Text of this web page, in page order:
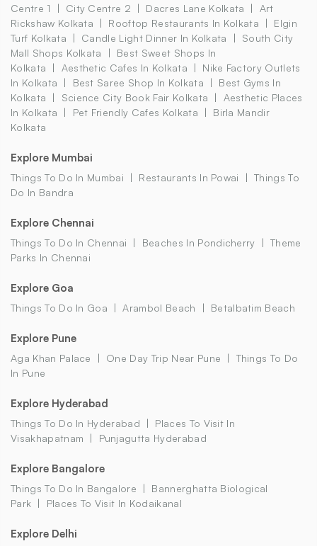
Centre 1
City Centre 2 Dacres Lane Kolkata
Art
Rickshaw Kolkata
Rooftop Restaurants In Kolkata
Elgin
Turf Kolkata
Candle Light Dinner In Kolkata
South City
Mall Shops Kolkata
Best Sweet Shops In
Kolkata
Aesthetic Cafes In Kolkata
Nike Factory Outlets
In Kolkata
Best Saree Shop In Kolkata
Best Gyms In
Kolkata
Science City Book Fair Kolkata
Aesthetic Places
In Kolkata
Pet Friendly Cafes Kolkata
Birla Mandir
Kolkata
Explore Mumbai
Things To Do In Mumbai Restaurants In Powai
Things To
Do In Bandra
Explore Chennai
Things To Do In Chennai Beaches In Pondicherry
Theme
Parks In Chennai
Explore Goa
Things To Do In Goa Arambol Beach Betalbatim Beach
Explore Pune
Aga Khan Palace One Day Trip Near Pune
Things To Do
In Pune
Explore Hyderabad
Things To Do In Hyderabad
Places To Visit In
Visakhapatnam
Punjagutta Hyderabad
Explore Bangalore
Things To Do In Bangalore
Bannerghatta Biological
Park
Places To Visit In Kodaikanal
Explore Delhi